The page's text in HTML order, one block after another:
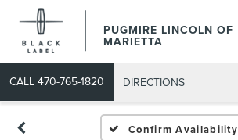
PUGMIRE LINCOLN OF
MARIETTA
CALL 470-765-1820 DIRECTIONS
Confirm Availability